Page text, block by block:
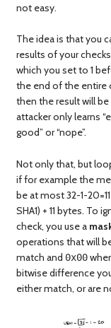
not easy.
The idea is that you
results of your
which you set to 1
the end of the entire
then the result will
attacker only learns
good” or “nope”.
Not only that, but
if for example the
be at most 32-1-
SHA1) + 11 bytes. To
check, you use a
operations that will
match and 0x00
bitwise difference
either match, or are